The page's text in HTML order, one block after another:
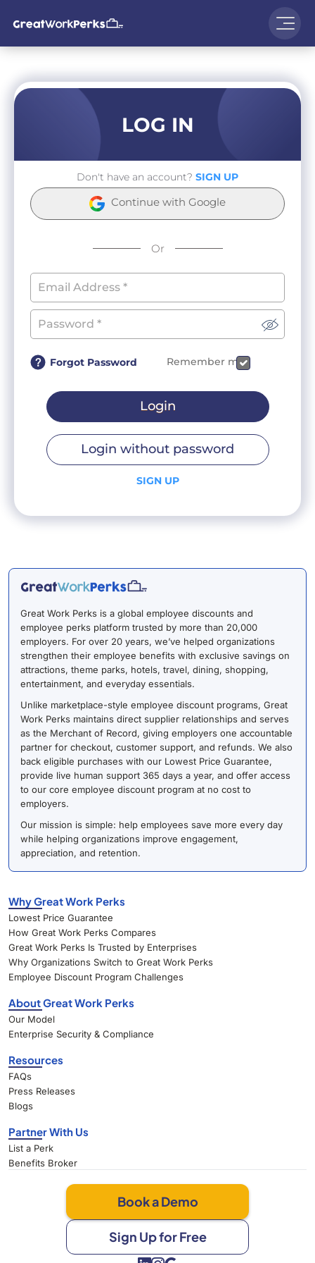
LOG IN
Don't have an account? SIGN UP
Continue with Google
Or
Forgot Password Remember me
Login
Login without password
SIGN UP
Great Work Perks is a global employee discounts and
employee perks platform trusted by more than 20,000
employers. For over 20 years, we’ve helped organizations
strengthen their employee benefits with exclusive savings on
attractions, theme parks, hotels, travel, dining, shopping,
entertainment, and everyday essentials.
Unlike marketplace-style employee discount programs, Great
Work Perks maintains direct supplier relationships and serves
as the Merchant of Record, giving employers one accountable
partner for checkout, customer support, and refunds. We also
back eligible purchases with our Lowest Price Guarantee,
provide live human support 365 days a year, and offer access
to our core employee discount program at no cost to
employers.
Our mission is simple: help employees save more every day
while helping organizations improve engagement,
appreciation, and retention.
Why Great Work Perks
Lowest Price Guarantee
How Great Work Perks Compares
Great Work Perks Is Trusted by Enterprises
Why Organizations Switch to Great Work Perks
Employee Discount Program Challenges
About Great Work Perks
Our Model
Enterprise Security & Compliance
Resources
FAQs
Press Releases
Blogs
Partner With Us
List a Perk
Benefits Broker
Book a Demo
Sign Up for Free